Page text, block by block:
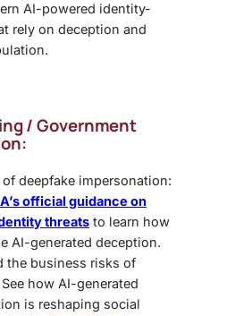
AI-powered identity-
rely on deception and
/ Government
of deepfake impersonation:
official guidance on
threats to learn how
AI-generated deception.
the business risks of
how AI-generated
is reshaping social